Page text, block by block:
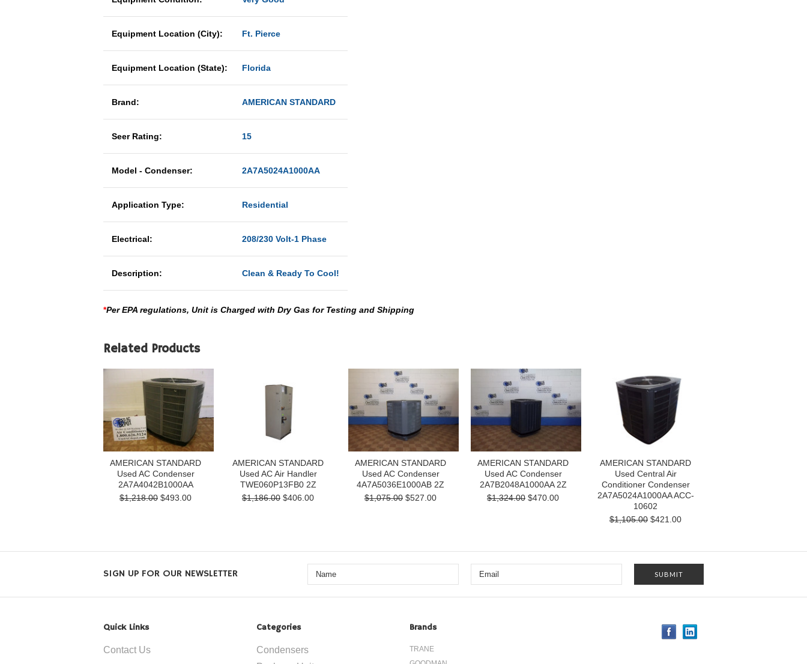
Equipment Location (City): Ft. Pierce
Equipment Location (State): Florida
Brand: AMERICAN STANDARD
Seer Rating: 15
Model - Condenser: 2A7A5024A1000AA
Application Type: Residential
Electrical: 208/230 Volt-1 Phase
Description: Clean & Ready To Cool!
*Per EPA regulations, Unit is Charged with Dry Gas for Testing and Shipping
Related Products
AMERICAN STANDARD
Used AC Condenser
2A7A4042B1000AA
$1,218.00 $493.00
AMERICAN STANDARD
Used AC Air Handler
TWE060P13FB0 2Z
$1,186.00 $406.00
AMERICAN STANDARD
Used AC Condenser
4A7A5036E1000AB 2Z
$1,075.00 $527.00
AMERICAN STANDARD
Used AC Condenser
2A7B2048A1000AA 2Z
$1,324.00 $470.00
AMERICAN STANDARD
Used Central Air
Conditioner Condenser
2A7A5024A1000AA ACC-
10602
$1,105.00 $421.00
SIGN UP FOR OUR NEWSLETTER
Quick Links
Contact Us
Categories
Condensers
Brands
TRANE